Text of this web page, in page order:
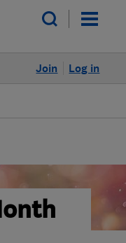
Log in
Join